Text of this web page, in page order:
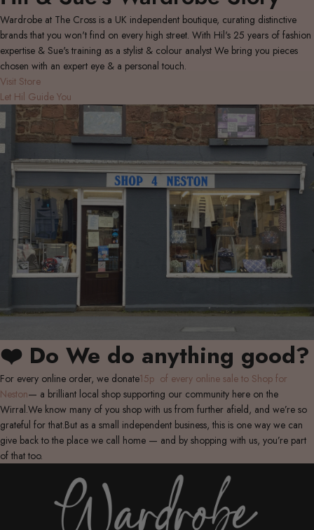
Wardrobe at The Cross is a UK independent boutique, curating distinctive
brands that you won't find on every high street. With Hil's 25 years of fashion
expertise & Sue's training as a stylist & colour analyst We bring you pieces
chosen with an expert eye & a personal touch.
Visit Store
Let Hil Guide You
❤️ Do We do anything good?
For every online order, we donate15p of every online sale to Shop for
Neston— a brilliant local shop supporting our community here on the
Wirral.We know many of you shop with us from further afield, and we’re so
grateful for that.But as a small independent business, this is one way we can
give back to the place we call home — and by shopping with us, you’re part
of that too.